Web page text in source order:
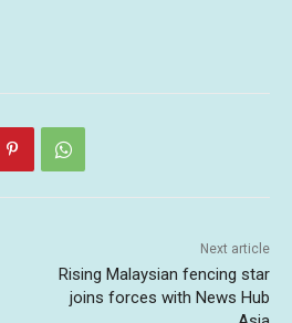
Next article
Rising Malaysian fencing star
joins forces with News Hub